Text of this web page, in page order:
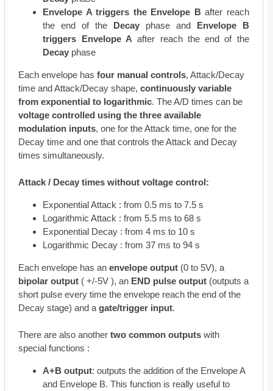
Envelope A triggers the Envelope B after reach
the end of the Decay phase and Envelope B
triggers Envelope A after reach the end of the
Decay phase
Each envelope hasfour manual controls, Attack/Decay
time and Attack/Decay shape,continuously variable
from exponential to logarithmic. The A/D times can be
voltage controlled using the three available
modulation inputs, one for the Attack time, one for the
Decay time and one that controls the Attack and Decay
times simultaneously.
Attack / Decay times without voltage control:
Exponential Attack : from 0.5 ms to 7.5 s
Logarithmic Attack : from 5.5 ms to 68 s
Exponential Decay : from 4 ms to 10 s
Logarithmic Decay : from 37 ms to 94 s
Each envelope has anenvelope output (0 to 5V), a
bipolar output ( +/-5V ), an END pulse output (outputs a
short pulse every time the envelope reach the end of the
Decay stage) and agate/trigger input.
There are also anothertwo common outputs with
special functions :
A+B output: outputs the addition of the Envelope A
and Envelope B. This function is really useful to